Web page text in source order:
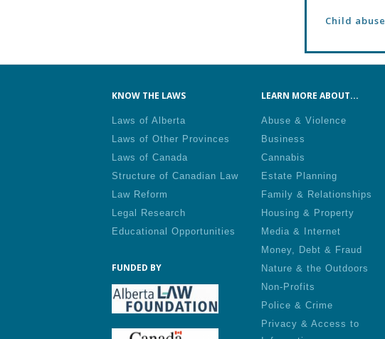
Child abuse
KNOW THE LAWS
Laws of Alberta
Laws of Other Provinces
Laws of Canada
Structure of Canadian Law
Law Reform
Legal Research
Educational Opportunities
FUNDED BY
LEARN MORE ABOUT...
Abuse & Violence
Business
Cannabis
Estate Planning
Family & Relationships
Housing & Property
Media & Internet
Money, Debt & Fraud
Nature & the Outdoors
Non-Profits
Police & Crime
Privacy & Access to